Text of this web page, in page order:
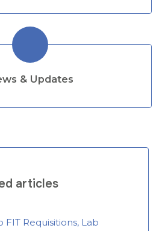
& Updates
articles
FIT Requisitions, Lab